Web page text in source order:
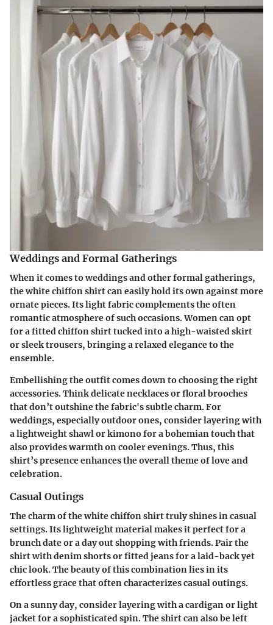
Weddings and Formal Gatherings
When it comes to weddings and other formal gatherings,
the white chiffon shirt can easily hold its own against more
ornate pieces. Its light fabric complements the often
romantic atmosphere of such occasions. Women can opt
for a fitted chiffon shirt tucked into a high-waisted skirt
or sleek trousers, bringing a relaxed elegance to the
ensemble.
Embellishing the outfit comes down to choosing the right
accessories. Think delicate necklaces or floral brooches
that don’t outshine the fabric's subtle charm. For
weddings, especially outdoor ones, consider layering with
a lightweight shawl or kimono for a bohemian touch that
also provides warmth on cooler evenings. Thus, this
shirt’s presence enhances the overall theme of love and
celebration.
Casual Outings
The charm of the white chiffon shirt truly shines in casual
settings. Its lightweight material makes it perfect for a
brunch date or a day out shopping with friends. Pair the
shirt with denim shorts or fitted jeans for a laid-back yet
chic look. The beauty of this combination lies in its
effortless grace that often characterizes casual outings.
On a sunny day, consider layering with a cardigan or light
jacket for a sophisticated spin. The shirt can also be left